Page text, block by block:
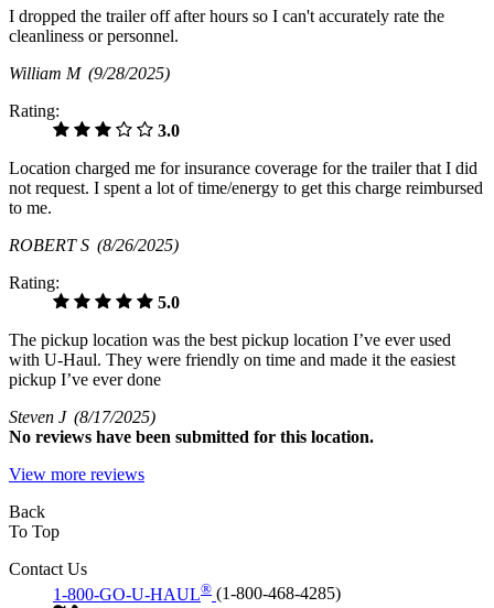
I dropped the trailer off after hours so I can't accurately rate the
cleanliness or personnel.
William M (9/28/2025)
Rating:
3.0
Location charged me for insurance coverage for the trailer that I did
not request. I spent a lot of time/energy to get this charge reimbursed
to me.
ROBERT S (8/26/2025)
Rating:
5.0
The pickup location was the best pickup location I’ve ever used
with U-Haul. They were friendly on time and made it the easiest
pickup I’ve ever done
Steven J (8/17/2025)
No reviews have been submitted for this location.
View more reviews
Back
To Top
Contact Us
1-800-GO-U-HAUL® (1-800-468-4285)